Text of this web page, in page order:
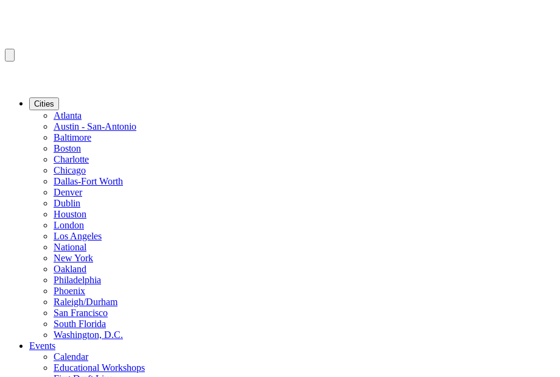
Cities
Atlanta
Austin - San-Antonio
Baltimore
Boston
Charlotte
Chicago
Dallas-Fort Worth
Denver
Dublin
Houston
London
Los Angeles
National
New York
Oakland
Philadelphia
Phoenix
Raleigh/Durham
San Francisco
South Florida
Washington, D.C.
Events
Calendar
Educational Workshops